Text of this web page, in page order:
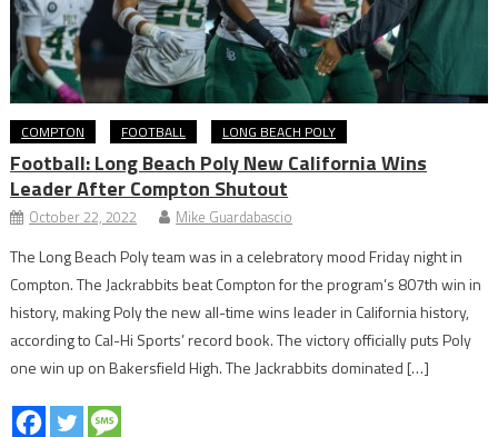
COMPTON FOOTBALL LONG BEACH POLY
Football: Long Beach Poly New California Wins
Leader After Compton Shutout
October 22, 2022 Mike Guardabascio
The Long Beach Poly team was in a celebratory mood Friday night in
Compton. The Jackrabbits beat Compton for the program’s 807th win in
history, making Poly the new all-time wins leader in California history,
according to Cal-Hi Sports’ record book. The victory officially puts Poly
one win up on Bakersfield High. The Jackrabbits dominated […]